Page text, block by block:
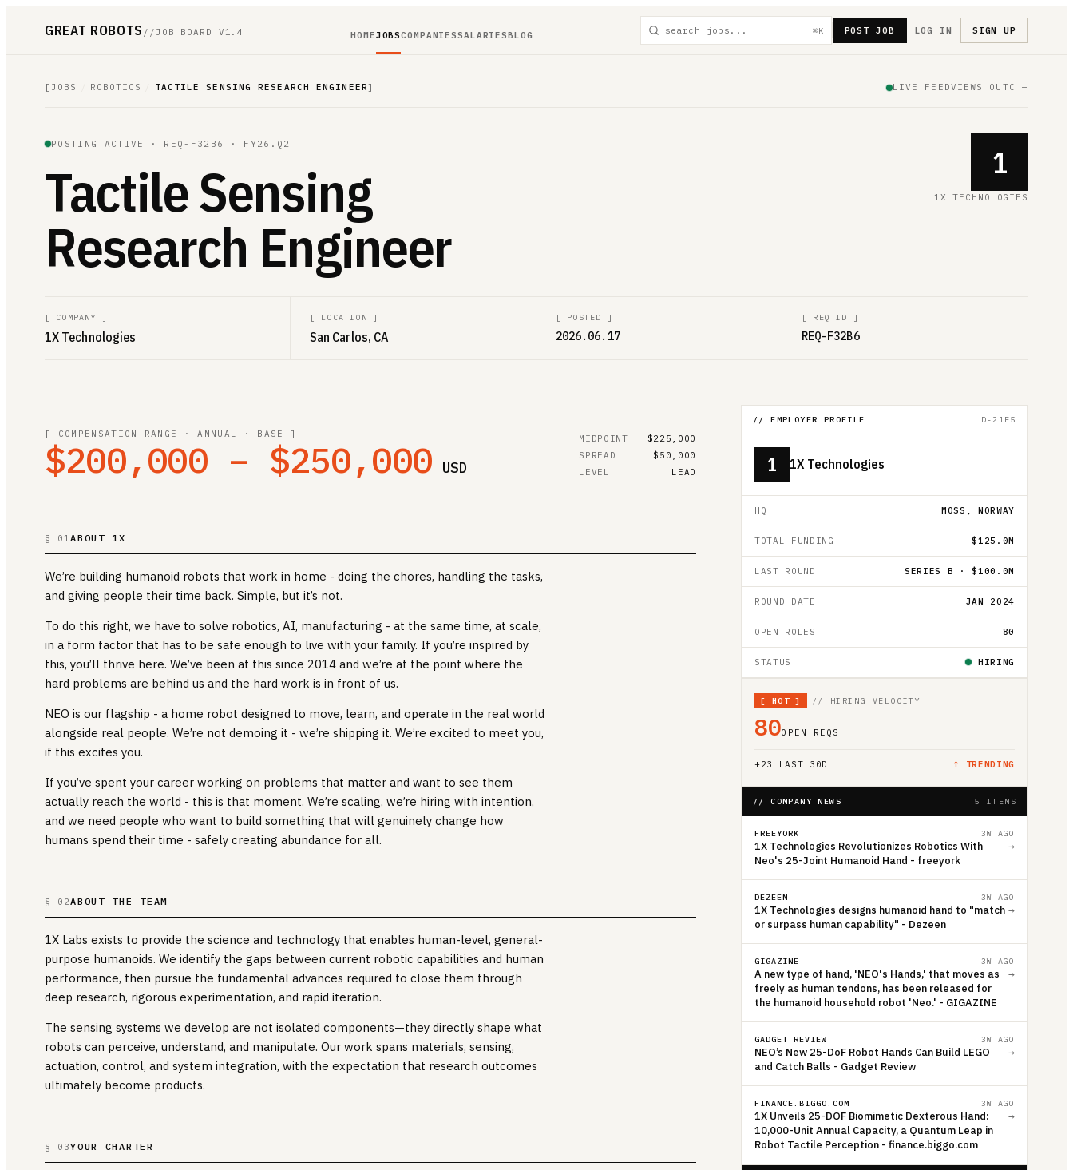
GREAT ROBOTS //JOB BOARD V1.4 HOMEJOBSCOMPANIESSALARIESBLOG ⌘K POST JOB LOG IN SIGN UP
[JOBS ROBOTICS TACTILE SENSING RESEARCH ENGINEER] LIVE FEEDVIEWS 0 UTC —
POSTING ACTIVE · REQ-F32B6 · FY26.Q2
Tactile Sensing
Research Engineer
1
1X TECHNOLOGIES
[ COMPANY ]
1X Technologies
[ LOCATION ]
San Carlos, CA
[ POSTED ]
2026.06.17
[ REQ ID ]
REQ-F32B6
[ COMPENSATION RANGE · ANNUAL · BASE ]
$200,000 – $250,000 USD
MIDPOINT
$225,000
SPREAD
$50,000
LEVEL
LEAD
§ 01ABOUT 1X
We’re building humanoid robots that work in home - doing the chores, handling the tasks,
and giving people their time back. Simple, but it’s not.
To do this right, we have to solve robotics, AI, manufacturing - at the same time, at scale,
in a form factor that has to be safe enough to live with your family. If you’re inspired by
this, you’ll thrive here. We’ve been at this since 2014 and we’re at the point where the
hard problems are behind us and the hard work is in front of us.
NEO is our flagship - a home robot designed to move, learn, and operate in the real world
alongside real people. We’re not demoing it - we’re shipping it. We’re excited to meet you,
if this excites you.
If you’ve spent your career working on problems that matter and want to see them
actually reach the world - this is that moment. We’re scaling, we’re hiring with intention,
and we need people who want to build something that will genuinely change how
humans spend their time - safely creating abundance for all.
§ 02ABOUT THE TEAM
1X Labs exists to provide the science and technology that enables human-level, general-
purpose humanoids. We identify the gaps between current robotic capabilities and human
performance, then pursue the fundamental advances required to close them through
deep research, rigorous experimentation, and rapid iteration.
The sensing systems we develop are not isolated components—they directly shape what
robots can perceive, understand, and manipulate. Our work spans materials, sensing,
actuation, control, and system integration, with the expectation that research outcomes
ultimately become products.
§ 03YOUR CHARTER
// EMPLOYER PROFILE D-21E5
1 1X Technologies
HQ MOSS, NORWAY
TOTAL FUNDING $125.0M
LAST ROUND SERIES B · $100.0M
ROUND DATE JAN 2024
OPEN ROLES 80
STATUS HIRING
[ HOT ] // HIRING VELOCITY
80OPEN REQS
+23 LAST 30D ↑ TRENDING
// COMPANY NEWS 5 ITEMS
FREEYORK 3W AGO
1X Technologies Revolutionizes Robotics With
Neo's 25-Joint Humanoid Hand - freeyork
→
DEZEEN 3W AGO
1X Technologies designs humanoid hand to "match
or surpass human capability" - Dezeen
→
GIGAZINE 3W AGO
A new type of hand, 'NEO's Hands,' that moves as
freely as human tendons, has been released for
the humanoid household robot 'Neo.' - GIGAZINE
→
GADGET REVIEW 3W AGO
NEO’s New 25-DoF Robot Hands Can Build LEGO
and Catch Balls - Gadget Review
→
FINANCE.BIGGO.COM 3W AGO
1X Unveils 25-DOF Biomimetic Dexterous Hand:
10,000-Unit Annual Capacity, a Quantum Leap in
Robot Tactile Perception - finance.biggo.com
→